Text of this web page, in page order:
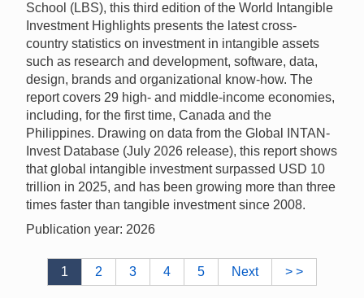
School (LBS), this third edition of the World Intangible
Investment Highlights presents the latest cross-
country statistics on investment in intangible assets
such as research and development, software, data,
design, brands and organizational know-how. The
report covers 29 high- and middle-income economies,
including, for the first time, Canada and the
Philippines. Drawing on data from the Global INTAN-
Invest Database (July 2026 release), this report shows
that global intangible investment surpassed USD 10
trillion in 2025, and has been growing more than three
times faster than tangible investment since 2008.
Publication year: 2026
1 2 3 4 5 Next > >